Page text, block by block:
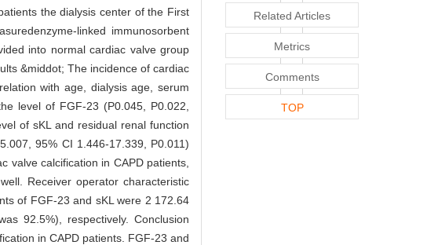
the dialysis center of the First
linked immunosorbent
into normal cardiac valve group
&middot; The incidence of cardiac
with age, dialysis age, serum
level of FGF-23 (P0.045, P0.022,
of sKL and residual renal function
95% CI 1.446-17.339, P0.011)
valve calcification in CAPD patients,
Receiver operator characteristic
of FGF-23 and sKL were 2 172.64
92.5%), respectively. Conclusion
in CAPD patients. FGF-23 and
Related Articles
Metrics
Comments
TOP